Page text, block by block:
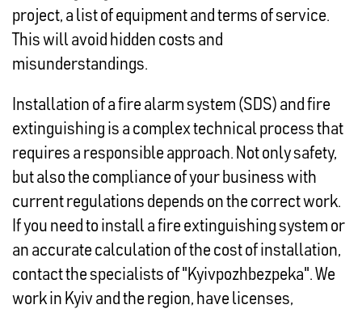
project, a list of equipment and terms of service.
This will avoid hidden costs and
misunderstandings.
Installation of a fire alarm system (SDS) and fire
extinguishing is a complex technical process that
requires a responsible approach. Not only safety,
but also the compliance of your business with
current regulations depends on the correct work.
If you need to install a fire extinguishing system or
an accurate calculation of the cost of installation,
contact the specialists of "Kyivpozhbezpeka". We
work in Kyiv and the region, have licenses,